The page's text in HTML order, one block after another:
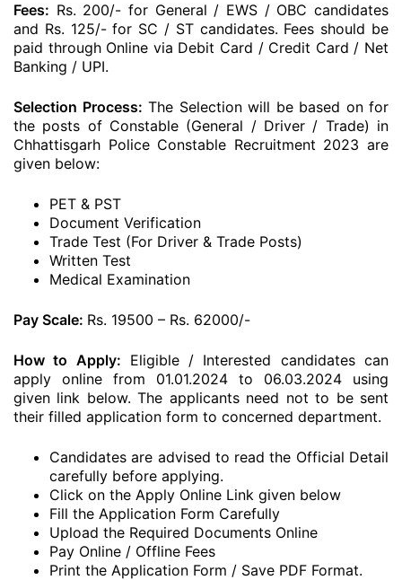
Fees: Rs. 200/- for General / EWS / OBC candidates
and Rs. 125/- for SC / ST candidates. Fees should be
paid through Online via Debit Card / Credit Card / Net
Banking / UPI.
Selection Process: The Selection will be based on for
the posts of Constable (General / Driver / Trade) in
Chhattisgarh Police Constable Recruitment 2023 are
given below:
PET & PST
Document Verification
Trade Test (For Driver & Trade Posts)
Written Test
Medical Examination
Pay Scale: Rs. 19500 – Rs. 62000/-
How to Apply: Eligible / Interested candidates can
apply online from 01.01.2024 to 06.03.2024 using
given link below. The applicants need not to be sent
their filled application form to concerned department.
Candidates are advised to read the Official Detail
carefully before applying.
Click on the Apply Online Link given below
Fill the Application Form Carefully
Upload the Required Documents Online
Pay Online / Offline Fees
Print the Application Form / Save PDF Format.